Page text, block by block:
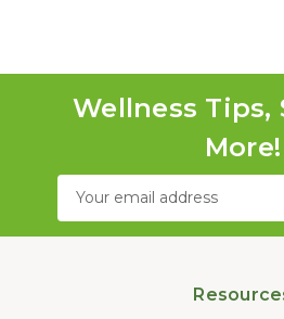
Wellness Tips,
More!
Email